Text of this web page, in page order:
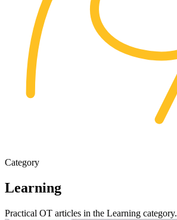
Category
Learning
Practical OT articles in the Learning category.